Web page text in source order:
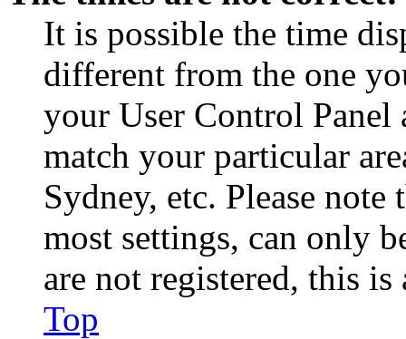
It is possible the time
different from the one
your User Control Panel
match your particular
Sydney, etc. Please
most settings, can only
are not registered, this
Top